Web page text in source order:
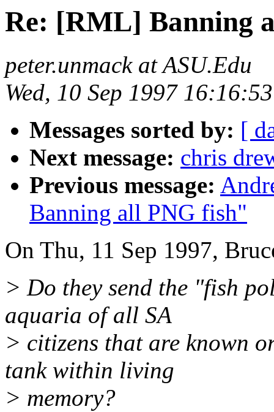
Re: [RML] Banning
peter.unmack at ASU.Edu
Wed, 10 Sep 1997
Messages sorted by: [
Next message: chris
Previous message:
Banning all PNG fish"
On Thu, 11 Sep 1997,
> Do they send the "fish
aquaria of all SA
> citizens that are known
tank within living
> memory?